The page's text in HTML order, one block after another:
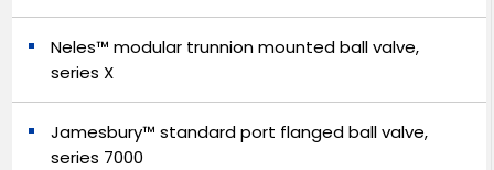
Neles™ modular trunnion mounted ball valve,
series X
Jamesbury™ standard port flanged ball valve,
series 7000